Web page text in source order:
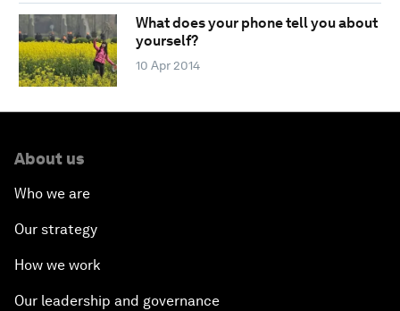
What does your phone tell you about
yourself?
10 Apr 2014
About us
Who we are
Our strategy
How we work
Our leadership and governance